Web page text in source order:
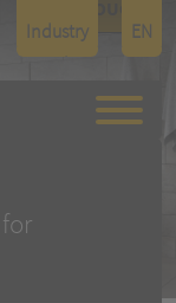
Industry
Display
Architectu
EN